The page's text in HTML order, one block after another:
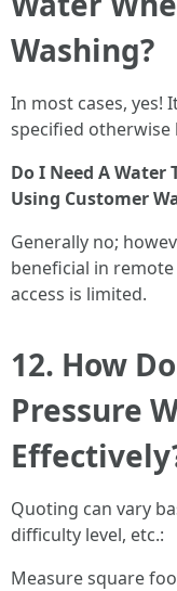
Washing?
In most cases, yes!
specified otherwise
Do I Need A Water
Using Customer
Generally no;
beneficial in
access is limited.
12. How
Pressure
Quoting can vary
difficulty level, etc.:
Measure square